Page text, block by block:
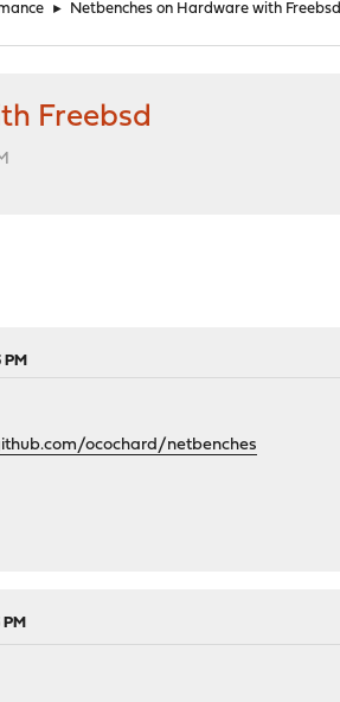
► Netbenches on Hardware with Freebsd
Freebsd
PM
ocochard/netbenches